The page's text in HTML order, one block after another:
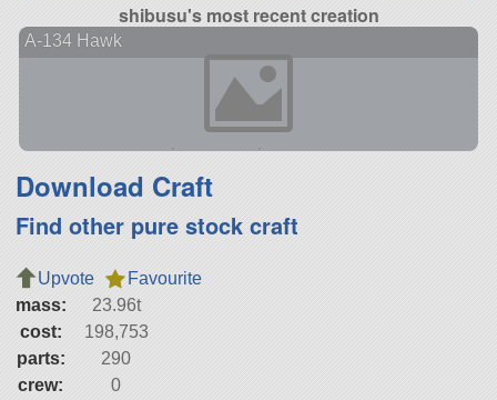
shibusu's most recent creation
A-134 Hawk
Download Craft
Find other pure stock craft
Upvote
Favourite
mass:
23.96t
cost:
198,753
parts:
290
crew:
0